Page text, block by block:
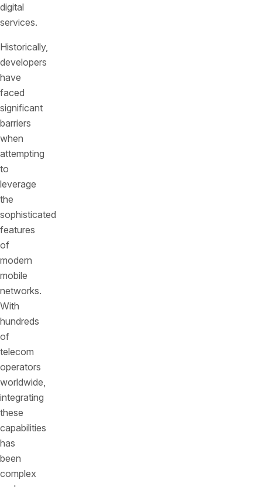
digital
services.
Historically,
developers
have
faced
significant
barriers
when
attempting
to
leverage
the
sophisticated
features
of
modern
mobile
networks.
With
hundreds
of
telecom
operators
worldwide,
integrating
these
capabilities
has
been
complex